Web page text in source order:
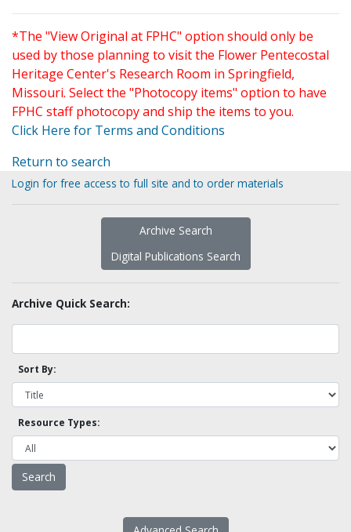
*The "View Original at FPHC" option should only be
used by those planning to visit the Flower Pentecostal
Heritage Center's Research Room in Springfield,
Missouri. Select the "Photocopy items" option to have
FPHC staff photocopy and ship the items to you.
Click Here for Terms and Conditions
Return to search
Login for free access to full site and to order materials
Archive Search
Digital Publications Search
Archive Quick Search:
Sort By:
Resource Types: